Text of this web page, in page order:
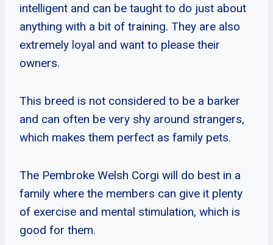
intelligent and can be taught to do just about
anything with a bit of training. They are also
extremely loyal and want to please their
owners.
This breed is not considered to be a barker
and can often be very shy around strangers,
which makes them perfect as family pets.
The Pembroke Welsh Corgi will do best in a
family where the members can give it plenty
of exercise and mental stimulation, which is
good for them.